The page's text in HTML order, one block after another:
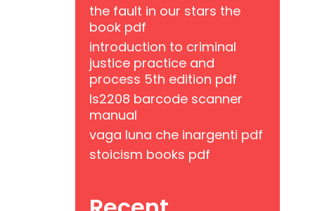
the fault in our stars the
book pdf
introduction to criminal
justice practice and
process 5th edition pdf
ls2208 barcode scanner
manual
vaga luna che inargenti pdf
stoicism books pdf